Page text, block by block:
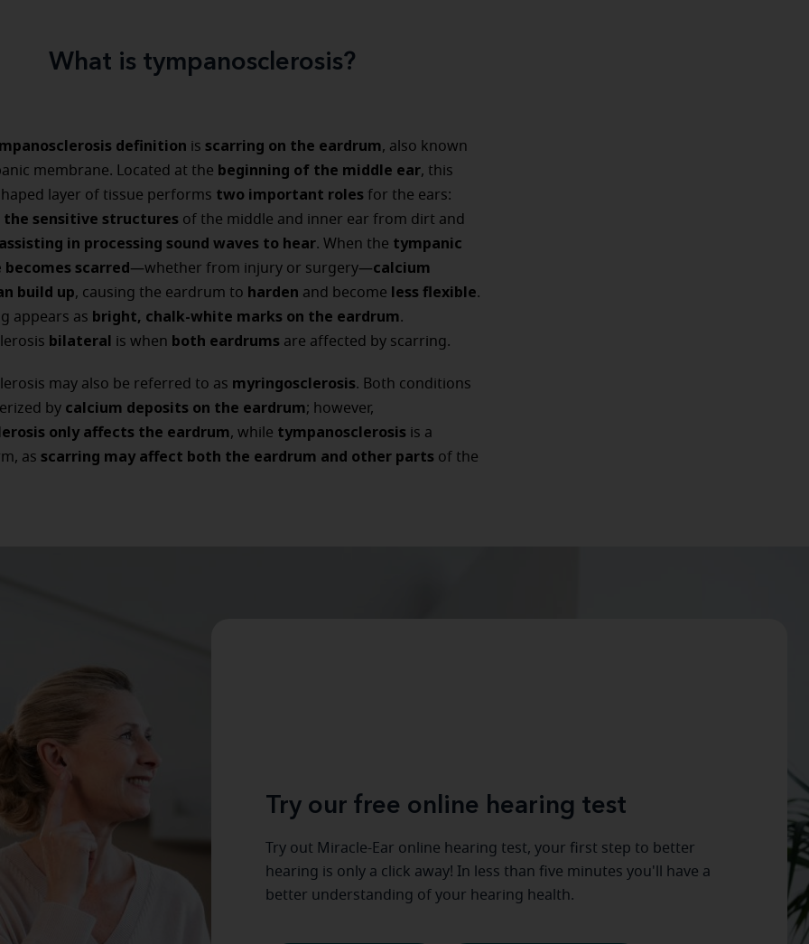
What is tympanosclerosis?
definition is scarring on the eardrum, also known
membrane. Located at the beginning of the middle ear, this
layer of tissue performs two important roles for the ears:
sensitive structures of the middle and inner ear from dirt and
assisting in processing sound waves to hear. When the tympanic
scarred—whether from injury or surgery—calcium
build up, causing the eardrum to harden and become less flexible.
appears as bright, chalk-white marks on the eardrum.
bilateral is when both eardrums are affected by scarring.
may also be referred to as myringosclerosis. Both conditions
by calcium deposits on the eardrum; however,
only affects the eardrum, while tympanosclerosis is a
as scarring may affect both the eardrum and other parts of the
Try our free online hearing test
Try out Miracle-Ear online hearing test, your first step to better
hearing is only a click away! In less than five minutes you'll have a
better understanding of your hearing health.